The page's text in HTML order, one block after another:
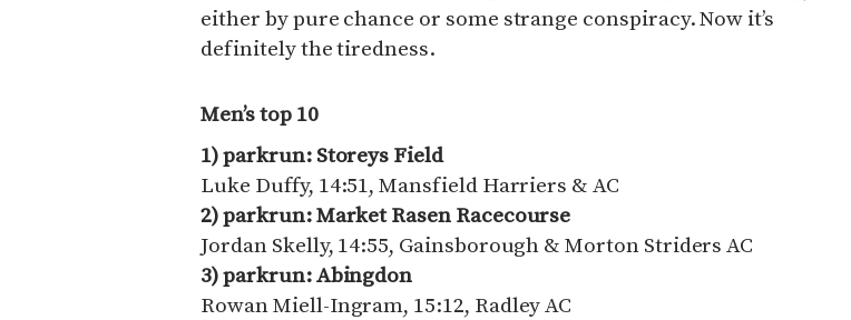
either by pure chance or some strange conspiracy. Now it’s
definitely the tiredness.
Men’s top 10
1) parkrun: Storeys Field
Luke Duffy, 14:51, Mansfield Harriers & AC
2) parkrun: Market Rasen Racecourse
Jordan Skelly, 14:55, Gainsborough & Morton Striders AC
3) parkrun: Abingdon
Rowan Miell-Ingram, 15:12, Radley AC